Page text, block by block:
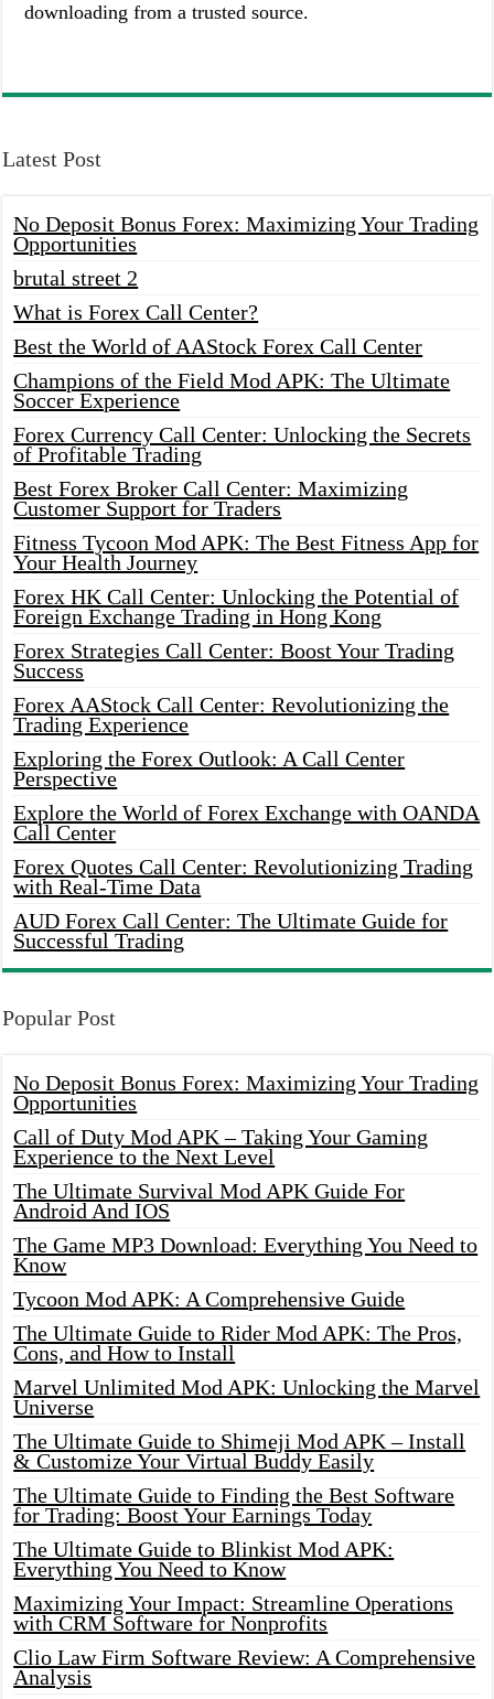
downloading from a trusted source.
Latest Post
No Deposit Bonus Forex: Maximizing Your Trading
Opportunities
brutal street 2
What is Forex Call Center?
Best the World of AAStock Forex Call Center
Champions of the Field Mod APK: The Ultimate
Soccer Experience
Forex Currency Call Center: Unlocking the Secrets
of Profitable Trading
Best Forex Broker Call Center: Maximizing
Customer Support for Traders
Fitness Tycoon Mod APK: The Best Fitness App for
Your Health Journey
Forex HK Call Center: Unlocking the Potential of
Foreign Exchange Trading in Hong Kong
Forex Strategies Call Center: Boost Your Trading
Success
Forex AAStock Call Center: Revolutionizing the
Trading Experience
Exploring the Forex Outlook: A Call Center
Perspective
Explore the World of Forex Exchange with OANDA
Call Center
Forex Quotes Call Center: Revolutionizing Trading
with Real-Time Data
AUD Forex Call Center: The Ultimate Guide for
Successful Trading
Popular Post
No Deposit Bonus Forex: Maximizing Your Trading
Opportunities
Call of Duty Mod APK – Taking Your Gaming
Experience to the Next Level
The Ultimate Survival Mod APK Guide For
Android And IOS
The Game MP3 Download: Everything You Need to
Know
Tycoon Mod APK: A Comprehensive Guide
The Ultimate Guide to Rider Mod APK: The Pros,
Cons, and How to Install
Marvel Unlimited Mod APK: Unlocking the Marvel
Universe
The Ultimate Guide to Shimeji Mod APK – Install
& Customize Your Virtual Buddy Easily
The Ultimate Guide to Finding the Best Software
for Trading: Boost Your Earnings Today
The Ultimate Guide to Blinkist Mod APK:
Everything You Need to Know
Maximizing Your Impact: Streamline Operations
with CRM Software for Nonprofits
Clio Law Firm Software Review: A Comprehensive
Analysis